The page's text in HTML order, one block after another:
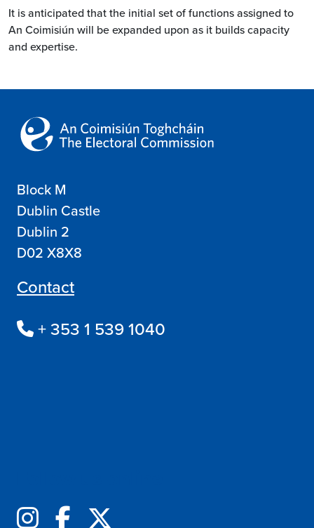
It is anticipated that the initial set of functions assigned to
An Coimisiún will be expanded upon as it builds capacity
and expertise.
Block M
Dublin Castle
Dublin 2
D02 X8X8
Contact
+ 353 1 539 1040